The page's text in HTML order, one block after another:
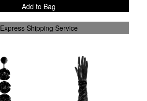
Add to Bag
Express Shipping Service